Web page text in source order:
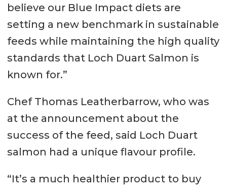
believe our Blue Impact diets are
setting a new benchmark in sustainable
feeds while maintaining the high quality
standards that Loch Duart Salmon is
known for.”
Chef Thomas Leatherbarrow, who was
at the announcement about the
success of the feed, said Loch Duart
salmon had a unique flavour profile.
“It’s a much healthier product to buy